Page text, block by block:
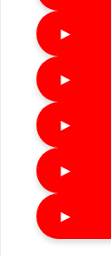
►
►
►
►
►